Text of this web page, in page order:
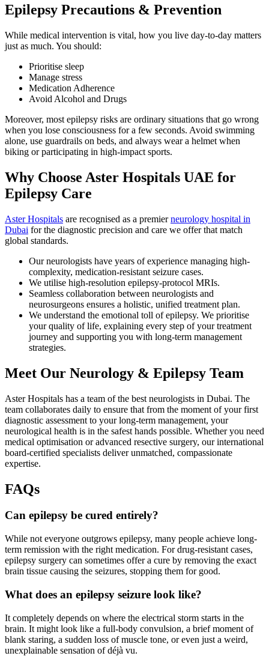
Epilepsy Precautions & Prevention
While medical intervention is vital, how you live day-to-day matters
just as much. You should:
Prioritise sleep
Manage stress
Medication Adherence
Avoid Alcohol and Drugs
Moreover, most epilepsy risks are ordinary situations that go wrong
when you lose consciousness for a few seconds. Avoid swimming
alone, use guardrails on beds, and always wear a helmet when
biking or participating in high-impact sports.
Why Choose Aster Hospitals UAE for
Epilepsy Care
Aster Hospitals are recognised as a premierneurology hospital in
Dubai for the diagnostic precision and care we offer that match
global standards.
Our neurologists have years of experience managing high-
complexity, medication-resistant seizure cases.
We utilise high-resolution epilepsy-protocol MRIs.
Seamless collaboration between neurologists and
neurosurgeons ensures a holistic, unified treatment plan.
We understand the emotional toll of epilepsy. We prioritise
your quality of life, explaining every step of your treatment
journey and supporting you with long-term management
strategies.
Meet Our Neurology & Epilepsy Team
Aster Hospitals has a team of the best neurologists in Dubai. The
team collaborates daily to ensure that from the moment of your first
diagnostic assessment to your long-term management, your
neurological health is in the safest hands possible. Whether you need
medical optimisation or advanced resective surgery, our international
board-certified specialists deliver unmatched, compassionate
expertise.
FAQs
Can epilepsy be cured entirely?
While not everyone outgrows epilepsy, many people achieve long-
term remission with the right medication. For drug-resistant cases,
epilepsy surgery can sometimes offer a cure by removing the exact
brain tissue causing the seizures, stopping them for good.
What does an epilepsy seizure look like?
It completely depends on where the electrical storm starts in the
brain. It might look like a full-body convulsion, a brief moment of
blank staring, a sudden loss of muscle tone, or even just a weird,
unexplainable sensation of déjà vu.